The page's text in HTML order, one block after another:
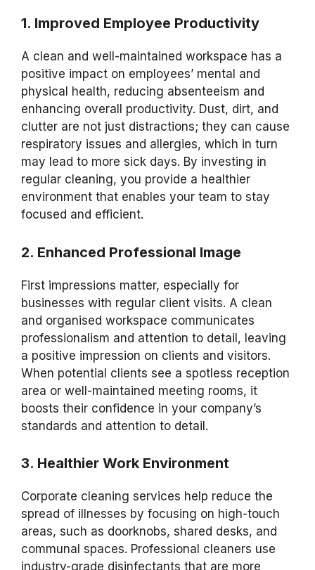
1. Improved Employee Productivity
A clean and well-maintained workspace has a
positive impact on employees’ mental and
physical health, reducing absenteeism and
enhancing overall productivity. Dust, dirt, and
clutter are not just distractions; they can cause
respiratory issues and allergies, which in turn
may lead to more sick days. By investing in
regular cleaning, you provide a healthier
environment that enables your team to stay
focused and efficient.
2. Enhanced Professional Image
First impressions matter, especially for
businesses with regular client visits. A clean
and organised workspace communicates
professionalism and attention to detail, leaving
a positive impression on clients and visitors.
When potential clients see a spotless reception
area or well-maintained meeting rooms, it
boosts their confidence in your company’s
standards and attention to detail.
3. Healthier Work Environment
Corporate cleaning services help reduce the
spread of illnesses by focusing on high-touch
areas, such as doorknobs, shared desks, and
communal spaces. Professional cleaners use
industry-grade disinfectants that are more